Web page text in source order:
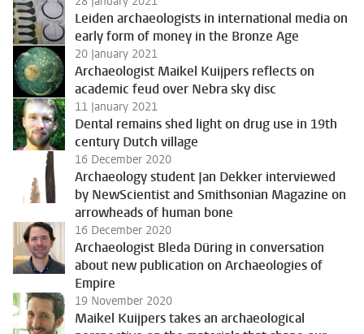
Leiden archaeologists in international media on
early form of money in the Bronze Age
20 January 2021
Archaeologist Maikel Kuijpers reflects on
academic feud over Nebra sky disc
11 January 2021
Dental remains shed light on drug use in 19th
century Dutch village
16 December 2020
Archaeology student Jan Dekker interviewed
by NewScientist and Smithsonian Magazine on
arrowheads of human bone
16 December 2020
Archaeologist Bleda Düring in conversation
about new publication on Archaeologies of
Empire
19 November 2020
Maikel Kuijpers takes an archaeological